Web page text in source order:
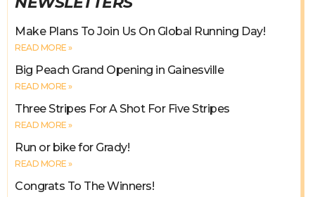
Make Plans To Join Us On Global Running Day!
READ MORE »
Big Peach Grand Opening in Gainesville
READ MORE »
Three Stripes For A Shot For Five Stripes
READ MORE »
Run or bike for Grady!
READ MORE »
Congrats To The Winners!